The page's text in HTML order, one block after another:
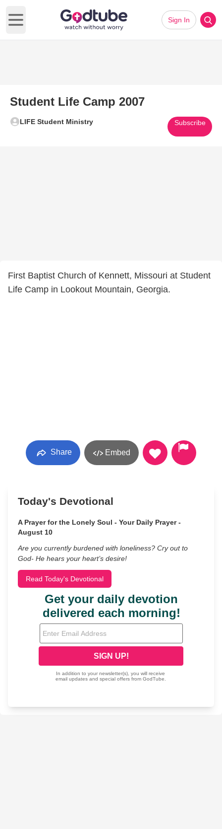
Open main menu
Sign In
Student Life Camp 2007
LIFE Student Ministry Subscribe
First Baptist Church of Kennett, Missouri at Student
Life Camp in Lookout Mountain, Georgia.
Share Embed
Today's Devotional
A Prayer for the Lonely Soul - Your Daily Prayer -
August 10
Are you currently burdened with loneliness? Cry out to
God- He hears your heart’s desire!
Read Today's Devotional